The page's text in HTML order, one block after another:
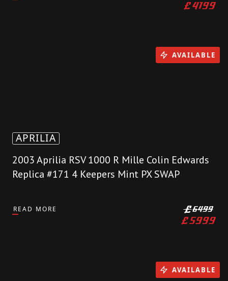
£4199
APRILIA
2003 Aprilia RSV 1000 R Mille Colin Edwards
Replica #171 4 Keepers Mint PX SWAP
READ MORE £6499
£5999
AVAILABLE
AVAILABLE